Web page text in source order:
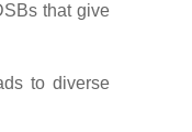
that give
to diverse